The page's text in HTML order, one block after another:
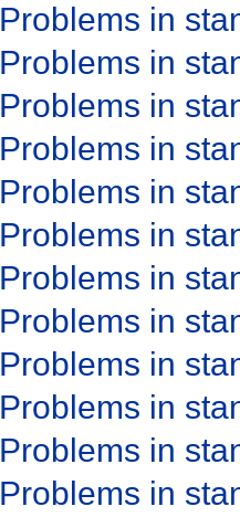
Problems in
Problems in
Problems in
Problems in
Problems in
Problems in
Problems in
Problems in
Problems in
Problems in
Problems in
Problems in